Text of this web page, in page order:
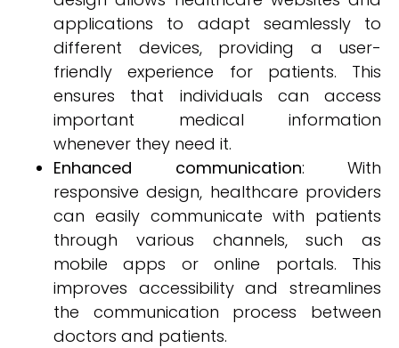
applications to adapt seamlessly to
different devices, providing a user-
friendly experience for patients. This
ensures that individuals can access
important medical information
whenever they need it.
Enhanced communication: With
responsive design, healthcare providers
can easily communicate with patients
through various channels, such as
mobile apps or online portals. This
improves accessibility and streamlines
the communication process between
doctors and patients.